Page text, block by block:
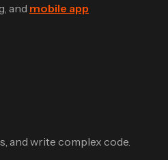
and mobile app
and write complex code.